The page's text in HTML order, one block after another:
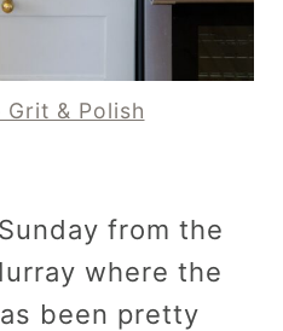
Grit & Polish
from the
where the
been pretty